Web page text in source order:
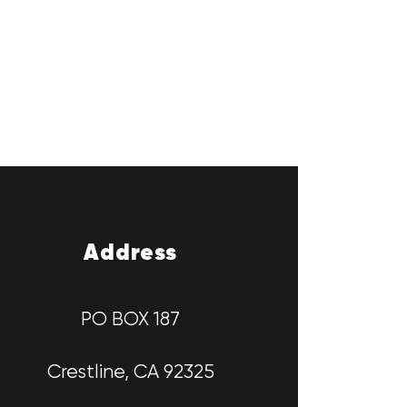
Address
PO BOX 187
Crestline, CA 92325